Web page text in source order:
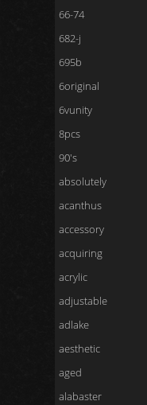
66-74
682-j
695b
6original
6vunity
8pcs
90's
absolutely
acanthus
accessory
acquiring
acrylic
adjustable
adlake
aesthetic
aged
alabaster